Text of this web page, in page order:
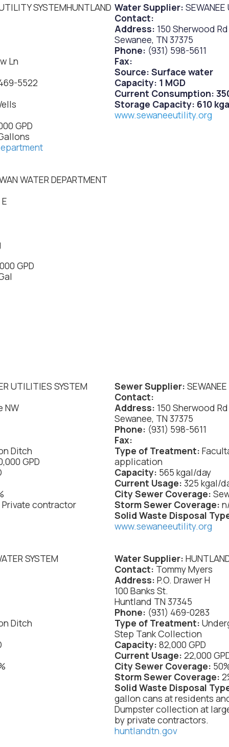
SYSTEMHUNTLAND
Ln
5522
GPD
Water Supplier:
Contact:
Address: 150 Sherwood Rd
Sewanee, TN 37375
Phone: (931) 598-5611
Fax:
Source: Surface water
Capacity: 1 MGD
Current Consumption:
Storage Capacity: 610
www.sewaneeutility.org
WATER DEPARTMENT
GPD
UTILITIES SYSTEM
NW
Ditch
GPD
Private contractor
Sewer Supplier:
Contact:
Address: 150 Sherwood Rd
Sewanee, TN 37375
Phone: (931) 598-5611
Fax:
Type of Treatment:
application
Capacity: 565 kgal/day
Current Usage: 325 kgal/
City Sewer Coverage:
Storm Sewer Coverage:
Solid Waste Disposal
www.sewaneeutility.org
SYSTEM
Ditch
Water Supplier:
Contact: Tommy Myers
Address: P.O. Drawer H
100 Banks St.
Huntland TN 37345
Phone: (931) 469-0283
Type of Treatment:
Step Tank Collection
Capacity: 82,000 GPD
Current Usage: 22,000
City Sewer Coverage:
Storm Sewer Coverage:
Solid Waste Disposal
gallon cans at residents
Dumpster collection at
by private contractors.
huntlandtn.gov